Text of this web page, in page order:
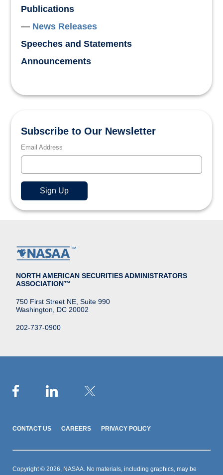
Publications
News Releases
Speeches and Statements
Announcements
Subscribe to Our Newsletter
Email Address
NORTH AMERICAN SECURITIES ADMINISTRATORS
ASSOCIATION™
750 First Street NE, Suite 990
Washington, DC 20002
202-737-0900
CONTACT US CAREERS PRIVACY POLICY
Copyright © 2026, NASAA. No materials, including graphics, may be